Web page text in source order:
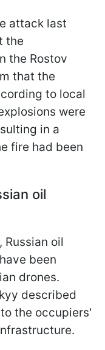
attack last
the
the Rostov
that the
to local
were
in a
fire had been
oil
oil
been
drones.
described
the occupiers'